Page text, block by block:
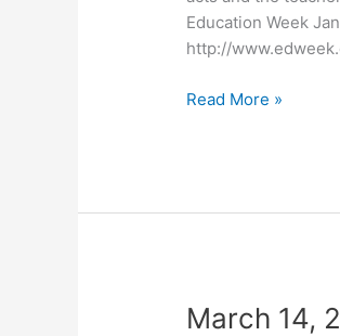
Education Week
http://
March
Read More »
March 14,